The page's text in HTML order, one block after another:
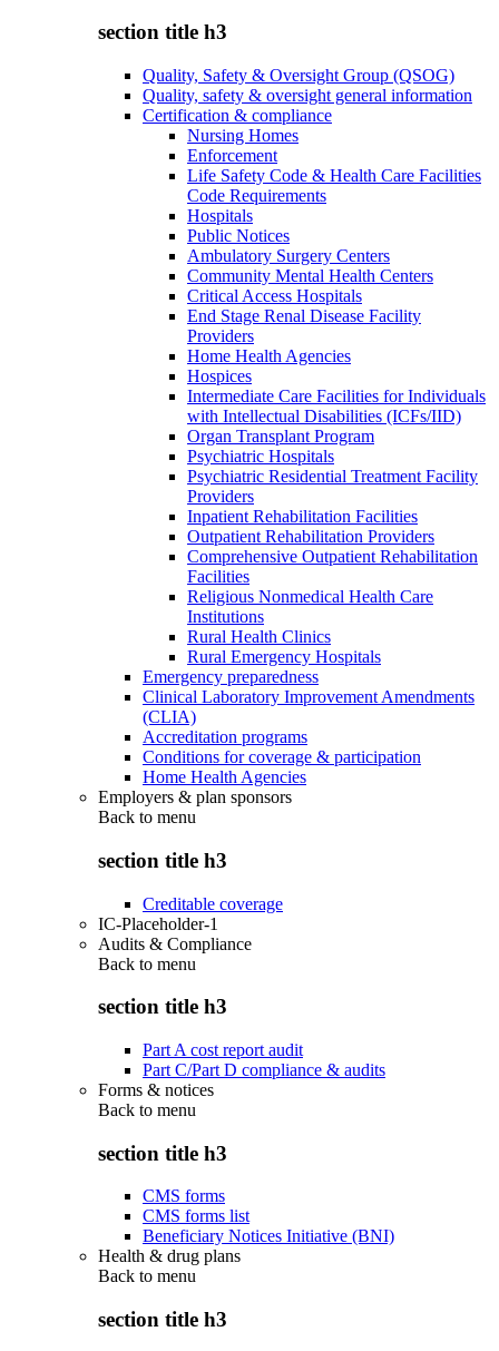
section title h3
Quality, Safety & Oversight Group (QSOG)
Quality, safety & oversight general information
Certification & compliance
Nursing Homes
Enforcement
Life Safety Code & Health Care Facilities
Code Requirements
Hospitals
Public Notices
Ambulatory Surgery Centers
Community Mental Health Centers
Critical Access Hospitals
End Stage Renal Disease Facility
Providers
Home Health Agencies
Hospices
Intermediate Care Facilities for Individuals
with Intellectual Disabilities (ICFs/IID)
Organ Transplant Program
Psychiatric Hospitals
Psychiatric Residential Treatment Facility
Providers
Inpatient Rehabilitation Facilities
Outpatient Rehabilitation Providers
Comprehensive Outpatient Rehabilitation
Facilities
Religious Nonmedical Health Care
Institutions
Rural Health Clinics
Rural Emergency Hospitals
Emergency preparedness
Clinical Laboratory Improvement Amendments
(CLIA)
Accreditation programs
Conditions for coverage & participation
Home Health Agencies
Employers & plan sponsors
Back to menu
section title h3
Creditable coverage
IC-Placeholder-1
Audits & Compliance
Back to menu
section title h3
Part A cost report audit
Part C/Part D compliance & audits
Forms & notices
Back to menu
section title h3
CMS forms
CMS forms list
Beneficiary Notices Initiative (BNI)
Health & drug plans
Back to menu
section title h3